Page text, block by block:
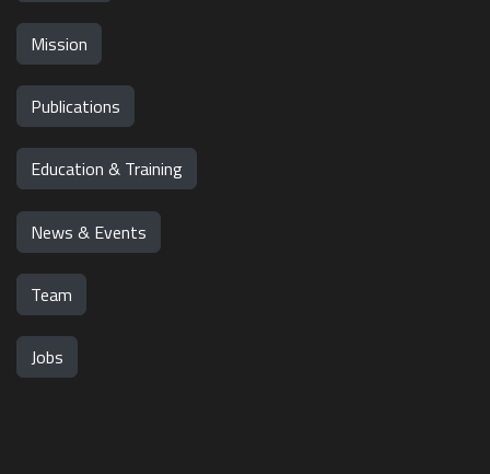
Mission
Publications
Education & Training
News & Events
Team
Jobs